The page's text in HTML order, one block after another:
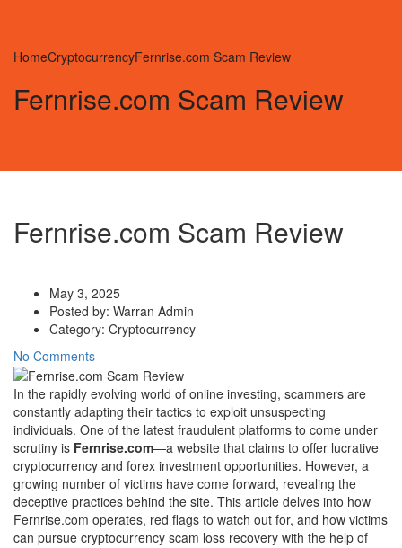
HomeCryptocurrencyFernrise.com Scam Review
Fernrise.com Scam Review
Fernrise.com Scam Review
May 3, 2025
Posted by: Warran Admin
Category: Cryptocurrency
No Comments
In the rapidly evolving world of online investing, scammers are
constantly adapting their tactics to exploit unsuspecting
individuals. One of the latest fraudulent platforms to come under
scrutiny is Fernrise.com—a website that claims to offer lucrative
cryptocurrency and forex investment opportunities. However, a
growing number of victims have come forward, revealing the
deceptive practices behind the site. This article delves into how
Fernrise.com operates, red flags to watch out for, and how victims
can pursue cryptocurrency scam loss recovery with the help of